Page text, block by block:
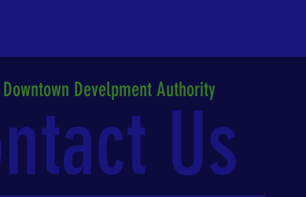
Develpment Authority
Us